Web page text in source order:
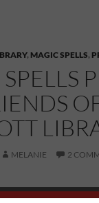
, MAGIC SPELLS,
MELANIE 2